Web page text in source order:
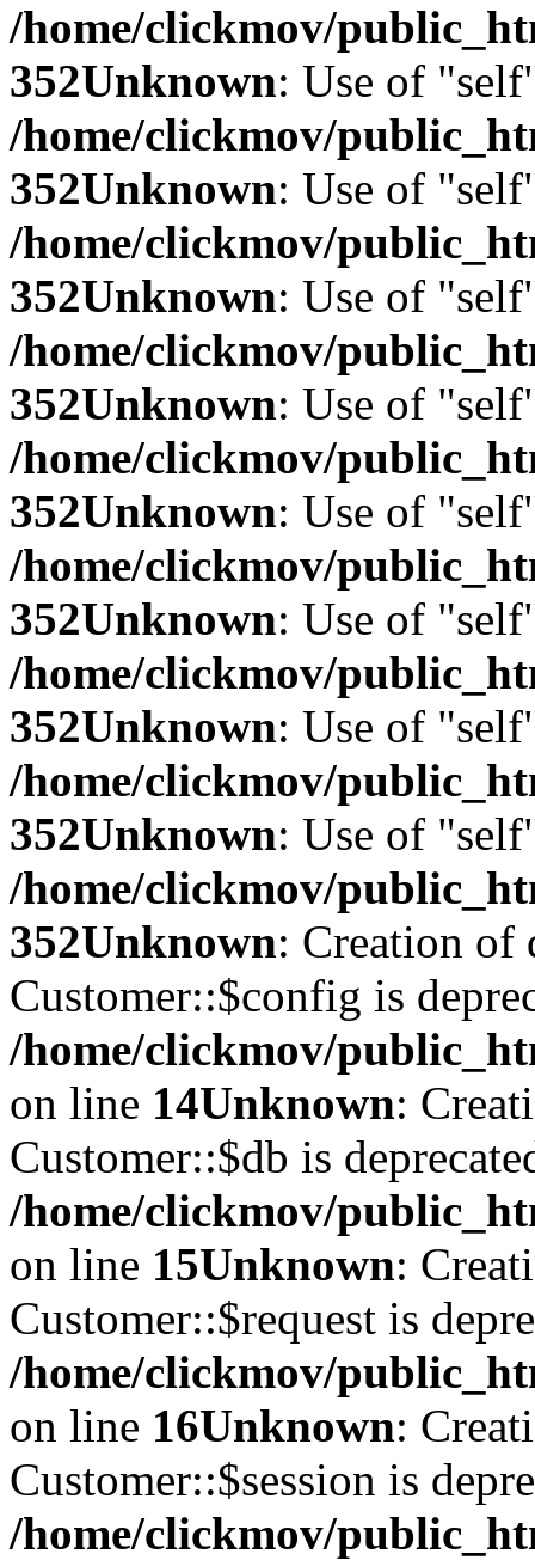
/home/clickmov/
352Unknown: Use of
/home/clickmov/
352Unknown: Use of
/home/clickmov/
352Unknown: Use of
/home/clickmov/
352Unknown: Use of
/home/clickmov/
352Unknown: Use of
/home/clickmov/
352Unknown: Use of
/home/clickmov/
352Unknown: Use of
/home/clickmov/
352Unknown: Use of
/home/clickmov/
352Unknown: Creation of
Customer::$config is
/home/clickmov/
on line 14Unknown:
Customer::$db is
/home/clickmov/
on line 15Unknown:
Customer::$request is
/home/clickmov/
on line 16Unknown:
Customer::$session is
/home/clickmov/